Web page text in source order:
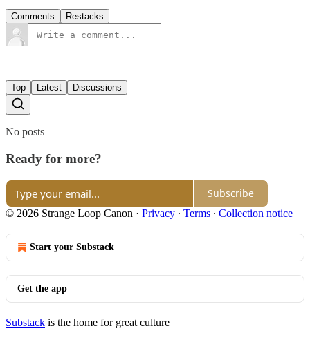
Comments Restacks
Top Latest Discussions
No posts
Ready for more?
Subscribe
© 2026 Strange Loop Canon · Privacy ∙ Terms ∙ Collection notice
Start your Substack
Get the app
Substack is the home for great culture